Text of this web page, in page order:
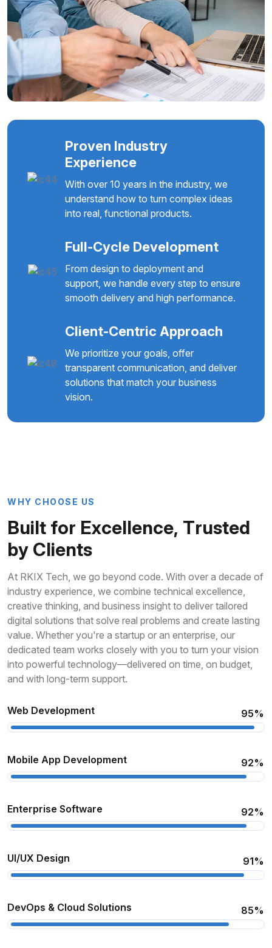
Proven Industry
Experience
With over 10 years in the industry, we
understand how to turn complex ideas
into real, functional products.
Full-Cycle Development
From design to deployment and
support, we handle every step to ensure
smooth delivery and high performance.
Client-Centric Approach
We prioritize your goals, offer
transparent communication, and deliver
solutions that match your business
vision.
W HY C HO OS E US
Built for Excellence, Trusted
by Clients
At RKIX Tech, we go beyond code. With over a decade of
industry experience, we combine technical excellence,
creative thinking, and business insight to deliver tailored
digital solutions that solve real problems and create lasting
value. Whether you're a startup or an enterprise, our
dedicated team works closely with you to turn your vision
into powerful technology—delivered on time, on budget,
and with long-term support.
Web Development 95%
Mobile App Development 92%
Enterprise Software 92%
UI/UX Design 91%
DevOps & Cloud Solutions 85%